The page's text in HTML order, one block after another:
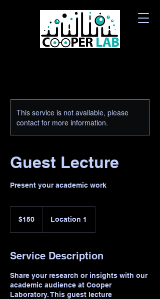
This service is not available, please
contact for more information.
Guest Lecture
Present your academic work
dollars$150 Location 1
Service Description
Share your research or insights with our
academic audience at Cooper
Laboratory. This guest lecture